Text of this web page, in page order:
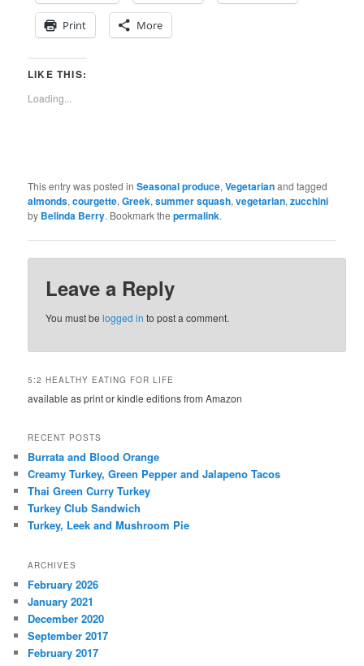
Print More
LIKE THIS:
Loading...
This entry was posted inSeasonal produce,Vegetarianand tagged
almonds,courgette,Greek,summer squash,vegetarian,zucchini
by Belinda Berry. Bookmark thepermalink.
Leave a Reply
You must belogged in to post a comment.
5:2 HEALTHY EATING FOR LIFE
available as print or kindle editions from Amazon
RECENT POSTS
Burrata and Blood Orange
Creamy Turkey, Green Pepper and Jalapeno Tacos
Thai Green Curry Turkey
Turkey Club Sandwich
Turkey, Leek and Mushroom Pie
ARCHIVES
February 2026
January 2021
December 2020
September 2017
February 2017